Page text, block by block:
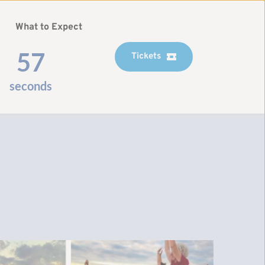
What to Expect
56
seconds
Tickets